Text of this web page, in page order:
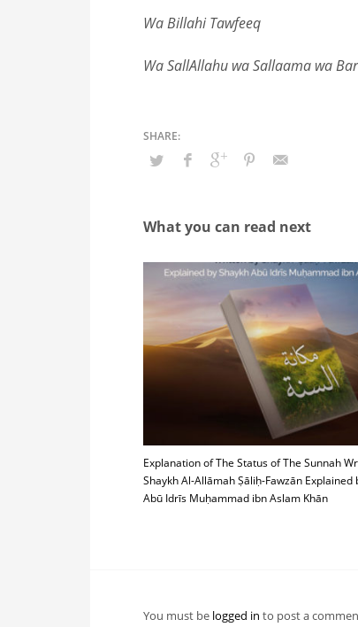
Wa Billahi Tawfeeq
Wa SallAllahu wa Sallaama wa
What you can read next
Explanation of The Status of The Sunnah
Shaykh Al-Allāmah Ṣāliḥ-Fawzān Explained
Abū Idrīs Muḥammad ibn Aslam Khān
You must be logged in to post a